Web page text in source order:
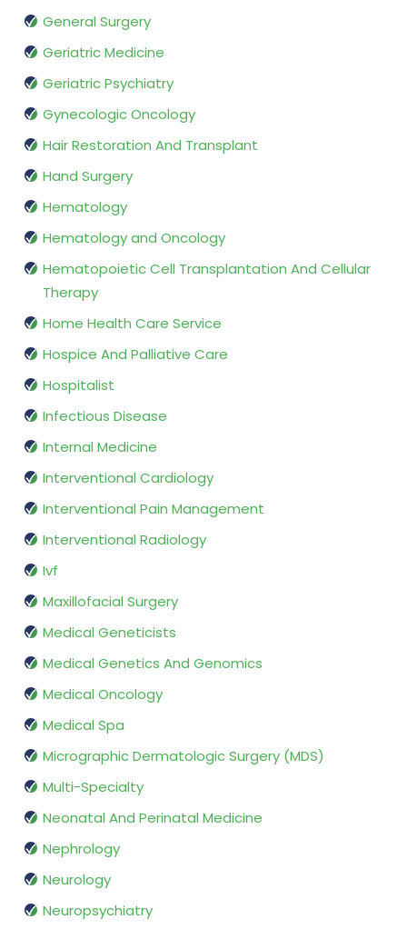
General Surgery
Geriatric Medicine
Geriatric Psychiatry
Gynecologic Oncology
Hair Restoration And Transplant
Hand Surgery
Hematology
Hematology and Oncology
Hematopoietic Cell Transplantation And Cellular
Therapy
Home Health Care Service
Hospice And Palliative Care
Hospitalist
Infectious Disease
Internal Medicine
Interventional Cardiology
Interventional Pain Management
Interventional Radiology
Ivf
Maxillofacial Surgery
Medical Geneticists
Medical Genetics And Genomics
Medical Oncology
Medical Spa
Micrographic Dermatologic Surgery (MDS)
Multi-Specialty
Neonatal And Perinatal Medicine
Nephrology
Neurology
Neuropsychiatry